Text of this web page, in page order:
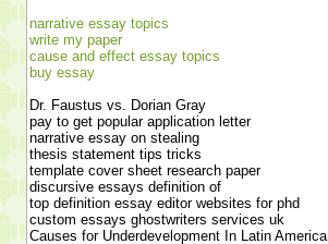
narrative essay topics
write my paper
cause and effect essay topics
buy essay
Dr. Faustus vs. Dorian Gray
pay to get popular application letter
narrative essay on stealing
thesis statement tips tricks
template cover sheet research paper
discursive essays definition of
top definition essay editor websites for phd
custom essays ghostwriters services uk
Causes for Underdevelopment In Latin America